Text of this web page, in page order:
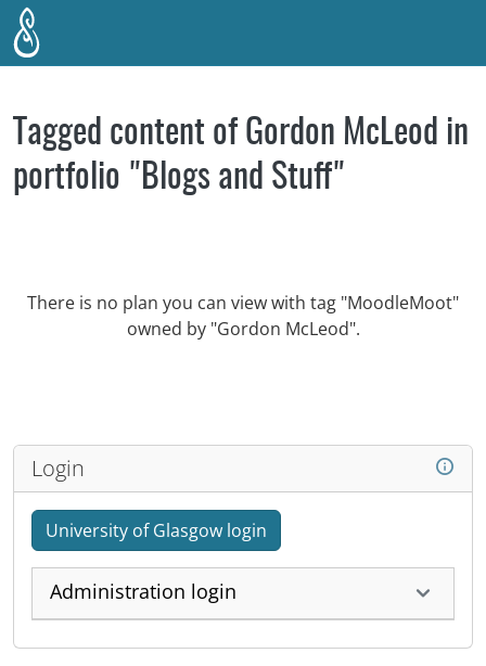
Skip to main content
Tagged content of Gordon McLeod in
portfolio "Blogs and Stuff"
There is no plan you can view with tag "MoodleMoot"
owned by "Gordon McLeod".
Login
University of Glasgow login
Administration login